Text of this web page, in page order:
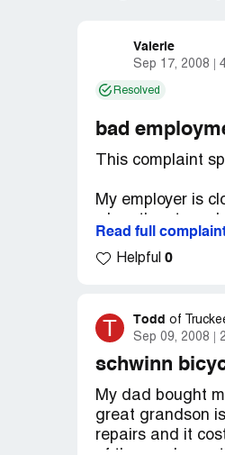
Valerie
Sep 17, 2008
Resolved
bad
This complaint
My employer is
The rep they
was planned
Despite that, I
worker called
me wait for 15
out an
application out
Read full
Helpful 0
T Todd of
Sep 09, 2008
schwinn
My dad bought
great grandson
repairs and it